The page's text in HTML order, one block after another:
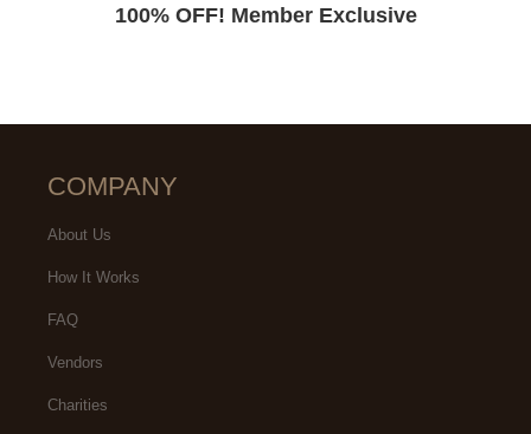
100% OFF! Member Exclusive
COMPANY
About Us
How It Works
FAQ
Vendors
Charities